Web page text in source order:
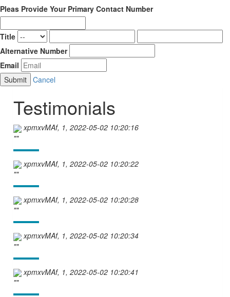
Pleas Provide Your Primary Contact Number
Title
Alternative Number
Email
Cancel
Testimonials
xpmxvMAf, 1, 2022-05-02 10:20:16
""
xpmxvMAf, 1, 2022-05-02 10:20:22
""
xpmxvMAf, 1, 2022-05-02 10:20:28
""
xpmxvMAf, 1, 2022-05-02 10:20:34
""
xpmxvMAf, 1, 2022-05-02 10:20:41
""